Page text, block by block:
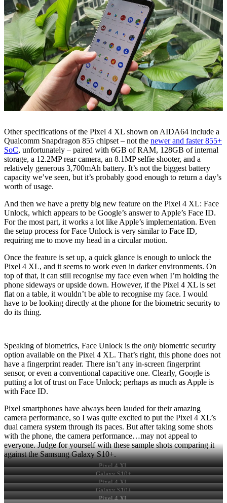
Other specifications of the Pixel 4 XL shown on AIDA64 include a
Qualcomm Snapdragon 855 chipset – not the newer and faster 855+
SoC, unfortunately – paired with 6GB of RAM, 128GB of internal
storage, a 12.2MP rear camera, an 8.1MP selfie shooter, and a
relatively generous 3,700mAh battery. It’s not the biggest battery
capacity we’ve seen, but it’s probably good enough to return a day’s
worth of usage.
And then we have a pretty big new feature on the Pixel 4 XL: Face
Unlock, which appears to be Google’s answer to Apple’s Face ID.
For the most part, it works a lot like Apple’s implementation. Even
the setup process for Face Unlock is very similar to Face ID,
requiring me to move my head in a circular motion.
Once the feature is set up, a quick glance is enough to unlock the
Pixel 4 XL, and it seems to work even in darker environments. On
top of that, it can still recognise my face even when I’m holding the
phone sideways or upside down. However, if the Pixel 4 XL is set
flat on a table, it wouldn’t be able to recognise my face. I would
have to be looking directly at the phone for the biometric security to
do its thing.
Speaking of biometrics, Face Unlock is the only biometric security
option available on the Pixel 4 XL. That’s right, this phone does not
have a fingerprint reader. There isn’t any in-screen fingerprint
sensor, or even a conventional capacitive one. Clearly, Google is
putting a lot of trust on Face Unlock; perhaps as much as Apple is
with Face ID.
Pixel smartphones have always been lauded for their amazing
camera performance, so I was quite excited to put the Pixel 4 XL’s
dual camera system through its paces. But after taking some shots
with the phone, the camera performance…may not appeal to
everyone. Judge for yourself with these sample shots comparing it
against the Samsung Galaxy S10+.
Pixel 4 XL
Galaxy S10+
Pixel 4 XL
Galaxy S10+
Pixel 4 XL